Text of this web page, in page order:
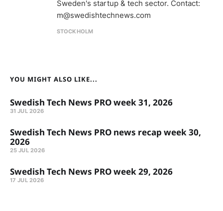
Sweden's startup & tech sector. Contact:
m@swedishtechnews.com
STOCKHOLM
YOU MIGHT ALSO LIKE...
Swedish Tech News PRO week 31, 2026
31 JUL 2026
Swedish Tech News PRO news recap week 30,
2026
25 JUL 2026
Swedish Tech News PRO week 29, 2026
17 JUL 2026